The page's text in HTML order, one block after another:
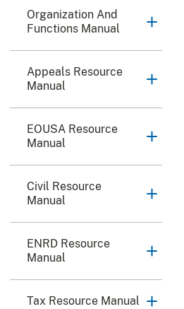
Organization And
Functions Manual
Appeals Resource
Manual
EOUSA Resource
Manual
Civil Resource
Manual
ENRD Resource
Manual
Tax Resource Manual